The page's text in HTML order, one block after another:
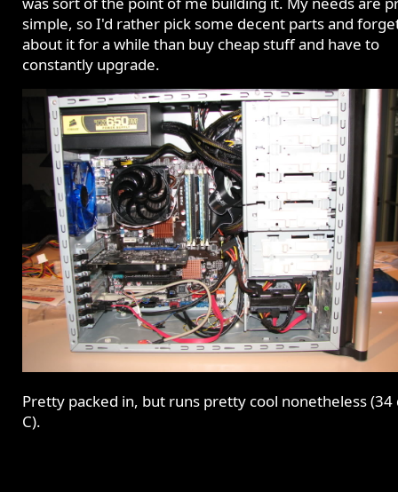
simple, so I'd rather pick some decent parts and
about it for a while than buy cheap stuff and have to
constantly upgrade.
Pretty packed in, but runs pretty cool nonetheless (34
C).